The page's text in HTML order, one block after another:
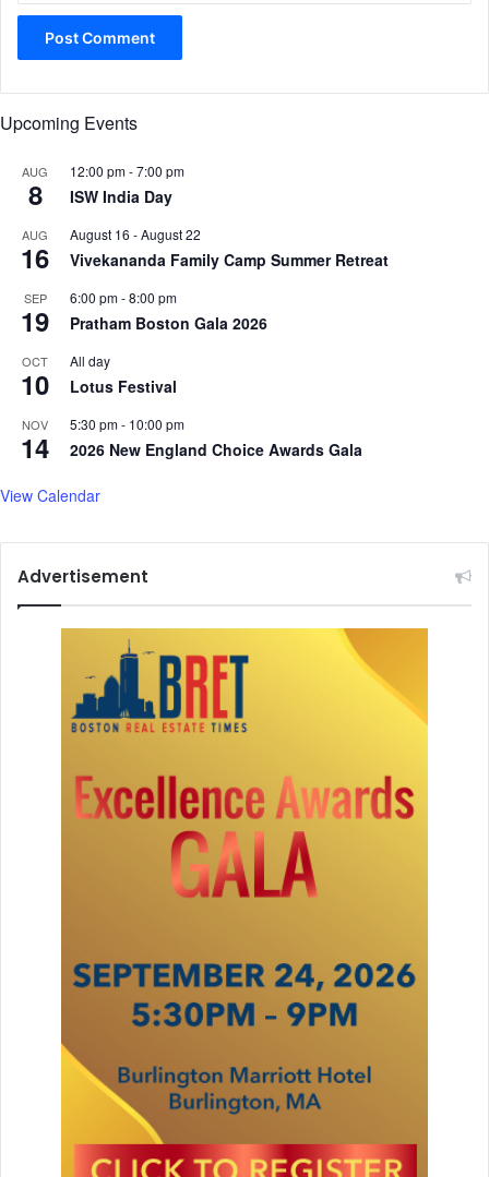
Upcoming Events
AUG
8
12:00 pm-7:00 pm
ISW India Day
AUG
16
August 16 -August 22
Vivekananda Family Camp Summer Retreat
SEP
19
6:00 pm-8:00 pm
Pratham Boston Gala 2026
OCT
10
All day
Lotus Festival
NOV
14
5:30 pm- 10:00 pm
2026 New England Choice Awards Gala
View Calendar
Advertisement